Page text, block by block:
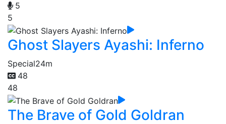
5
5
Ghost Slayers Ayashi: Inferno
Special24m
48
48
The Brave of Gold Goldran